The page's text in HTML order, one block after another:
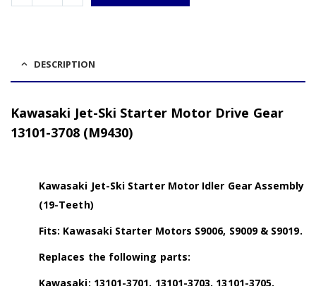
DESCRIPTION
Kawasaki Jet-Ski Starter Motor Drive Gear
13101-3708 (M9430)
Kawasaki Jet-Ski Starter Motor Idler Gear Assembly
(19-Teeth)
Fits: Kawasaki Starter Motors S9006, S9009 & S9019.
Replaces the following parts:
Kawasaki: 13101-3701, 13101-3703, 13101-3705,